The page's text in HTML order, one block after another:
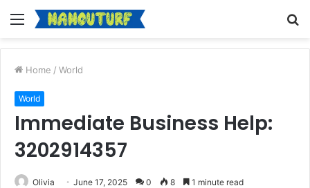
Menu
Home / World
World
Immediate Business Help:
3202914357
Olivia June 17, 2025 0 8 1 minute read